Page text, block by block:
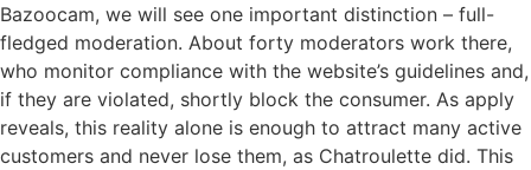
Bazoocam, we will see one important distinction – full-
fledged moderation. About forty moderators work there,
who monitor compliance with the website’s guidelines and,
if they are violated, shortly block the consumer. As apply
reveals, this reality alone is enough to attract many active
customers and never lose them, as Chatroulette did. This